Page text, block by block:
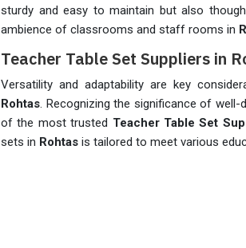
sturdy and easy to maintain but also
ambience of classrooms and staff rooms in
Teacher Table Set Suppliers in
Versatility and adaptability are key
Rohtas. Recognizing the significance of
of the most trusted Teacher Table Set
sets in Rohtas is tailored to meet various